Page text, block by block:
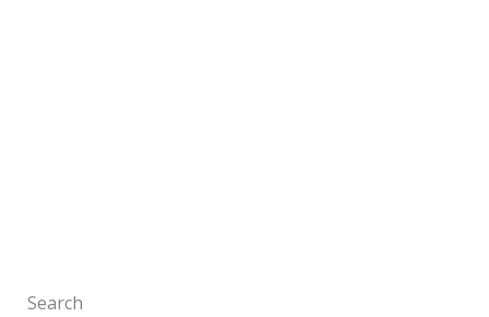
Search